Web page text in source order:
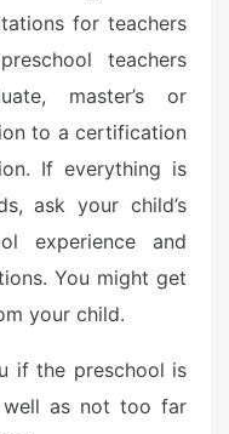
for teachers
teachers
master’s or
to a certification
If everything is
ask your child’s
experience and
You might get
your child.
if the preschool is
well as not too far